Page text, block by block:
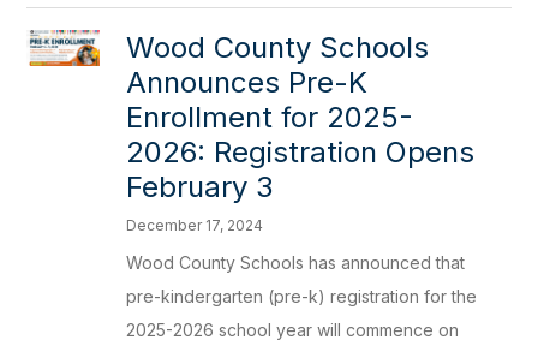
Wood County Schools
Announces Pre-K
Enrollment for 2025-
2026: Registration Opens
February 3
December 17, 2024
Wood County Schools has announced that
pre-kindergarten (pre-k) registration for the
2025-2026 school year will commence on